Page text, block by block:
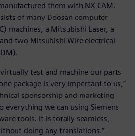
them with NX CAM.
of many Doosan computer
machines, a Mitsubishi Laser, a
two Mitsubishi Wire electrical
test and machine our parts
package is very important to us,”
sponsorship and marketing
everything we can using Siemens
tools. It is totally seamless,
doing any translations.”